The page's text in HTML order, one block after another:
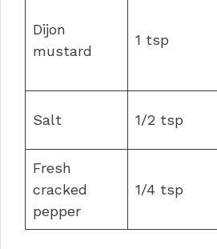
Dijon
mustard
1 tsp
Salt 1/2 tsp
Fresh
cracked
pepper
1/4 tsp